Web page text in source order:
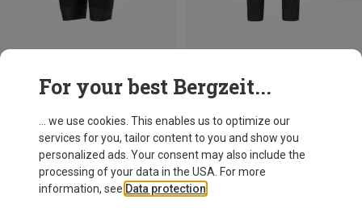
Salewa
Women's Pedroc 2 Dst 2/1 Pants
575.19 zł
For your best Bergzeit...
... we use cookies. This enables us to optimize our
services for you, tailor content to you and show you
personalized ads. Your consent may also include the
processing of your data in the USA. For more
information, see Data protection